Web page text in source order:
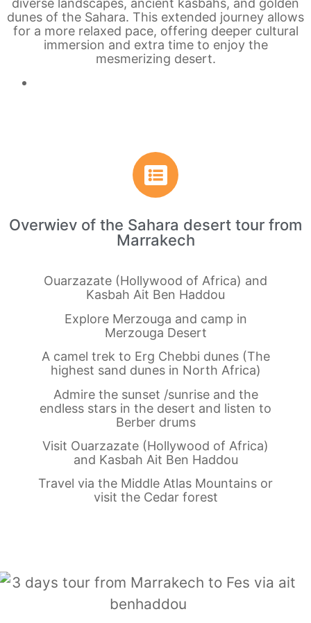
diverse landscapes, ancient kasbahs, and golden
dunes of the Sahara. This extended journey allows
for a more relaxed pace, offering deeper cultural
immersion and extra time to enjoy the
mesmerizing desert.
Overwiev of the Sahara desert tour from
Marrakech
Ouarzazate (Hollywood of Africa) and
Kasbah Ait Ben Haddou
Explore Merzouga and camp in
Merzouga Desert
A camel trek to Erg Chebbi dunes (The
highest sand dunes in North Africa)
Admire the sunset /sunrise and the
endless stars in the desert and listen to
Berber drums
Visit Ouarzazate (Hollywood of Africa)
and Kasbah Ait Ben Haddou
Travel via the Middle Atlas Mountains or
visit the Cedar forest